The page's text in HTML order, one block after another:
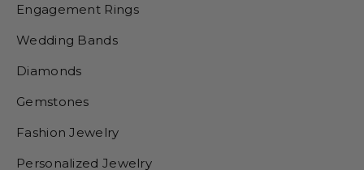
Engagement Rings
Wedding Bands
Diamonds
Gemstones
Fashion Jewelry
Personalized Jewelry